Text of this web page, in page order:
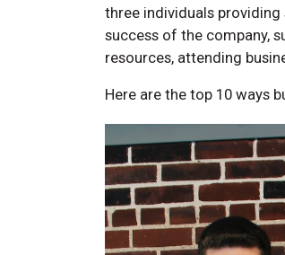
three individuals
success of the company,
resources, attending
Here are the top 10 ways